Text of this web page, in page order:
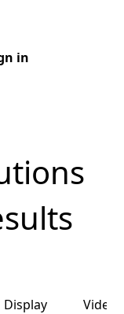
in
Display Video